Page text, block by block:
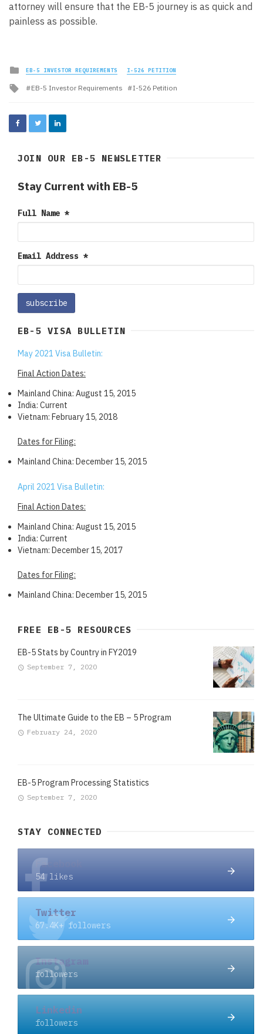
attorney will ensure that the EB-5 journey is as quick and
painless as possible.
Posted
in
EB-5 INVESTOR REQUIREMENTS I-526 PETITION
Tagged
EB-5 Investor Requirements I-526 Petition
JOIN OUR EB-5 NEWSLETTER
Stay Current with EB-5
Full Name *
Email Address *
EB-5 VISA BULLETIN
May 2021 Visa Bulletin:
Final Action Dates:
Mainland China: August 15, 2015
India: Current
Vietnam: February 15, 2018
Dates for Filing:
Mainland China: December 15, 2015
April 2021 Visa Bulletin:
Final Action Dates:
Mainland China: August 15, 2015
India: Current
Vietnam: December 15, 2017
Dates for Filing:
Mainland China: December 15, 2015
FREE EB-5 RESOURCES
EB-5 Stats by Country in FY2019
September 7, 2020
The Ultimate Guide to the EB – 5 Program
February 24, 2020
EB-5 Program Processing Statistics
September 7, 2020
STAY CONNECTED
Facebook
54 likes
Twitter
67.4K+ followers
Instagram
followers
Linkedin
followers